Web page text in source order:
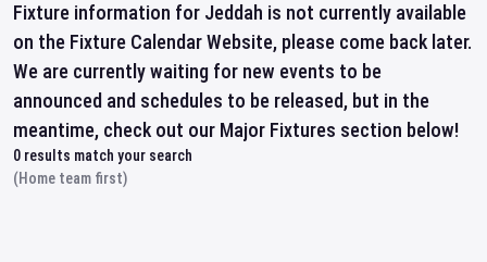
Fixture information for Jeddah is not currently available
on the Fixture Calendar Website, please come back later.
We are currently waiting for new events to be
announced and schedules to be released, but in the
meantime, check out our Major Fixtures section below!
0 results match your search
(Home team first)